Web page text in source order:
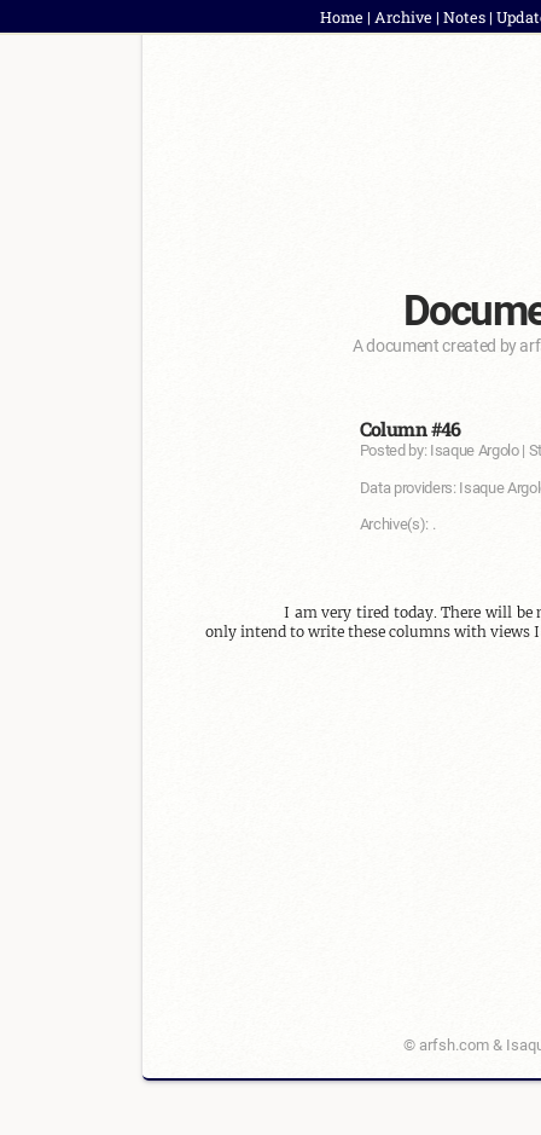
Home | Archive | Notes |
A document created by
Column #46
Posted by: Isaque Argolo |
Data providers: Isaque
Archive(s): .
I am very tired today. There will be
only intend to write these columns with views
© arfsh.com &